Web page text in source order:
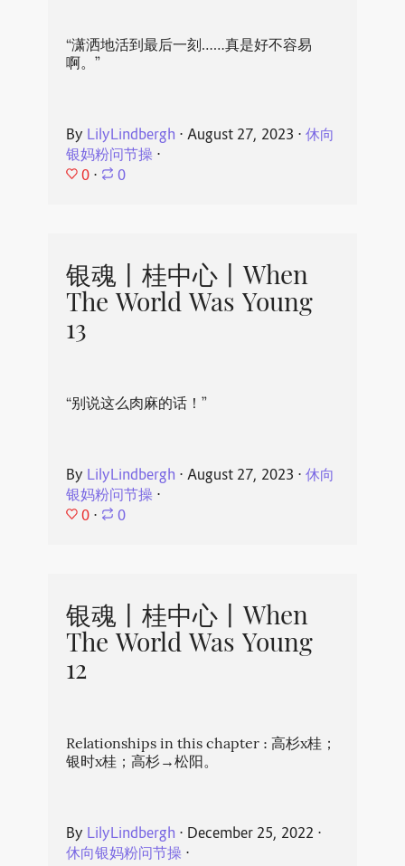
“潇洒地活到最后一刻……真是好不容易
啊。”
By LilyLindbergh ⋅ August 27, 2023 ⋅ 休向
银妈粉问节操⋅
0 ⋅ 0
银魂丨桂中心丨When
The World Was Young
13
“别说这么肉麻的话！”
By LilyLindbergh ⋅ August 27, 2023 ⋅ 休向
银妈粉问节操⋅
0 ⋅ 0
银魂丨桂中心丨When
The World Was Young
12
Relationships in this chapter : 高杉x桂；
银时x桂；高杉→松阳。
By LilyLindbergh ⋅ December 25, 2022 ⋅
休向银妈粉问节操⋅